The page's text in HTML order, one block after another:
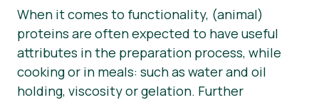
When it comes to functionality, (animal)
proteins are often expected to have useful
attributes in the preparation process, while
cooking or in meals: such as water and oil
holding, viscosity or gelation. Further